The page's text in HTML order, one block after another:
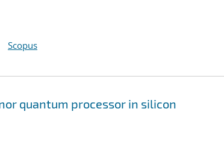
Scopus
quantum processor in silicon